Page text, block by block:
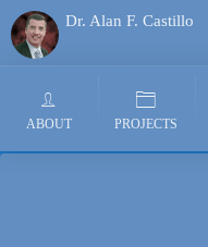
Dr. Alan F. Castillo
ABOUT PROJECTS